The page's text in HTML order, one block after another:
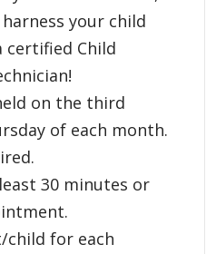
your child
Child
on the third
of each month.
30 minutes or
child for each